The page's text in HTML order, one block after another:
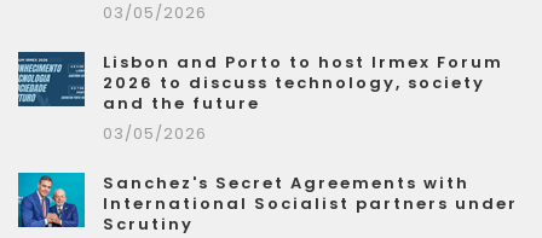
03/05/2026
Lisbon and Porto to host Irmex Forum
2026 to discuss technology, society
and the future
03/05/2026
Sanchez's Secret Agreements with
International Socialist partners under
Scrutiny